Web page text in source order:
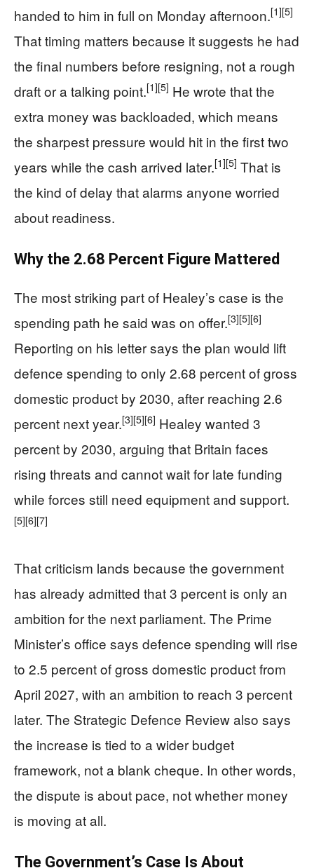
handed to him in full on Monday afternoon.[1][5]
That timing matters because it suggests he had
the final numbers before resigning, not a rough
draft or a talking point.[1][5] He wrote that the
extra money was backloaded, which means
the sharpest pressure would hit in the first two
years while the cash arrived later.[1][5] That is
the kind of delay that alarms anyone worried
about readiness.
Why the 2.68 Percent Figure Mattered
The most striking part of Healey’s case is the
spending path he said was on offer.[3][5][6]
Reporting on his letter says the plan would lift
defence spending to only 2.68 percent of gross
domestic product by 2030, after reaching 2.6
percent next year.[3][5][6] Healey wanted 3
percent by 2030, arguing that Britain faces
rising threats and cannot wait for late funding
while forces still need equipment and support.
[5][6][7]
That criticism lands because the government
has already admitted that 3 percent is only an
ambition for the next parliament. The Prime
Minister’s office says defence spending will rise
to 2.5 percent of gross domestic product from
April 2027, with an ambition to reach 3 percent
later. The Strategic Defence Review also says
the increase is tied to a wider budget
framework, not a blank cheque. In other words,
the dispute is about pace, not whether money
is moving at all.
The Government’s Case Is About